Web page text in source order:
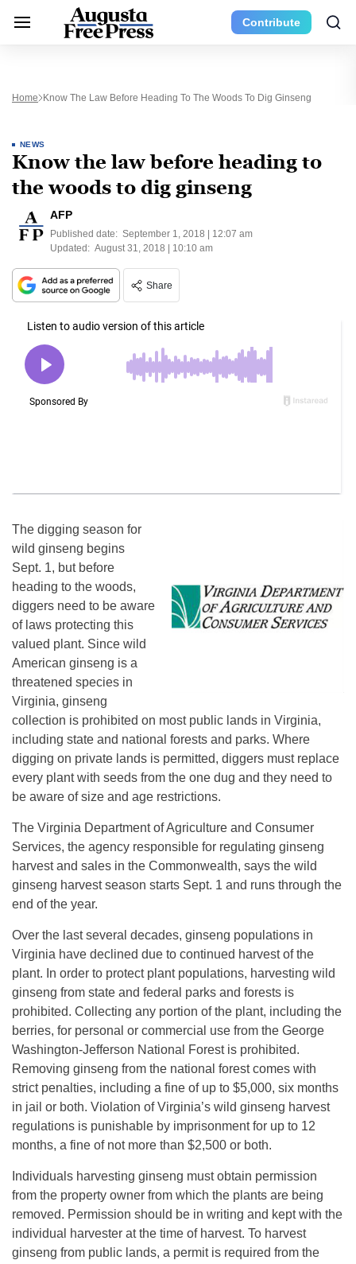
Contribute
Home Know The Law Before Heading To The Woods To Dig Ginseng
NEWS
Know the law before heading to
the woods to dig ginseng
AFP
Published date: September 1, 2018 | 12:07 am
Updated: August 31, 2018 | 10:10 am
Share
The digging season for
wild ginseng begins
Sept. 1, but before
heading to the woods,
diggers need to be aware
of laws protecting this
valued plant. Since wild
American ginseng is a
threatened species in
Virginia, ginseng
collection is prohibited on most public lands in Virginia,
including state and national forests and parks. Where
digging on private lands is permitted, diggers must replace
every plant with seeds from the one dug and they need to
be aware of size and age restrictions.
The Virginia Department of Agriculture and Consumer
Services, the agency responsible for regulating ginseng
harvest and sales in the Commonwealth, says the wild
ginseng harvest season starts Sept. 1 and runs through the
end of the year.
Over the last several decades, ginseng populations in
Virginia have declined due to continued harvest of the
plant. In order to protect plant populations, harvesting wild
ginseng from state and federal parks and forests is
prohibited. Collecting any portion of the plant, including the
berries, for personal or commercial use from the George
Washington-Jefferson National Forest is prohibited.
Removing ginseng from the national forest comes with
strict penalties, including a fine of up to $5,000, six months
in jail or both. Violation of Virginia’s wild ginseng harvest
regulations is punishable by imprisonment for up to 12
months, a fine of not more than $2,500 or both.
Individuals harvesting ginseng must obtain permission
from the property owner from which the plants are being
removed. Permission should be in writing and kept with the
individual harvester at the time of harvest. To harvest
ginseng from public lands, a permit is required from the